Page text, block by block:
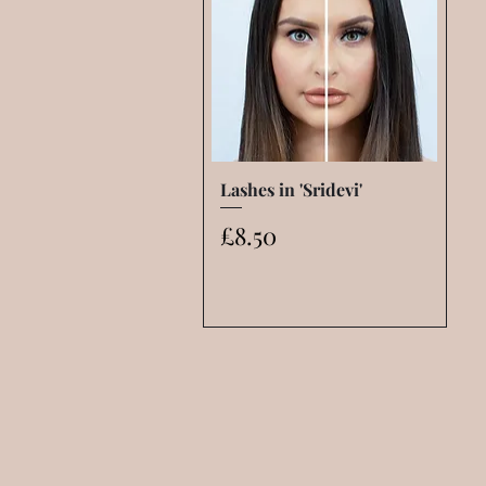
Quick View
Lashes in 'Sridevi'
Price
£8.50